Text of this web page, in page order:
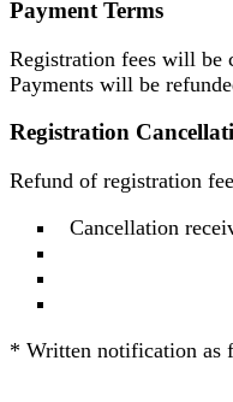
Payment Terms
Registration fees will be
Payments will be
Registration
Refund of registration
Cancellation
* Written notification as